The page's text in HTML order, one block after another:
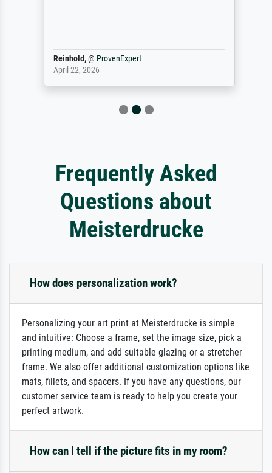
Reinhold,@ProvenExpert
April 22, 2026
Frequently Asked
Questions about
Meisterdrucke
How does personalization work?
Personalizing your art print at Meisterdrucke is simple
and intuitive: Choose a frame, set the image size, pick a
printing medium, and add suitable glazing or a stretcher
frame. We also offer additional customization options like
mats, fillets, and spacers. If you have any questions, our
customer service team is ready to help you create your
perfect artwork.
How can I tell if the picture fits in my room?